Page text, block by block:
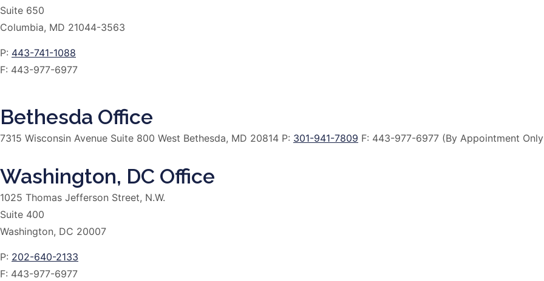
Suite 650
Columbia, MD 21044-3563
P: 443-741-1088
F: 443-977-6977
Bethesda Office
7315 Wisconsin Avenue Suite 800 West Bethesda, MD 20814 P: 301-941-7809 F: 443-977-6977 (By Appointment
Washington, DC Office
1025 Thomas Jefferson Street, N.W.
Suite 400
Washington, DC 20007
P: 202-640-2133
F: 443-977-6977